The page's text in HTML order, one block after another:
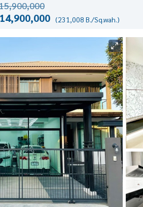
(231,008 B./Sq.wah.)